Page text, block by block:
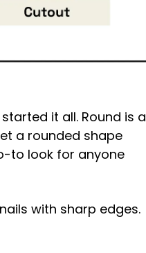
it all. Round is a
a rounded shape
to look for anyone
with sharp edges.